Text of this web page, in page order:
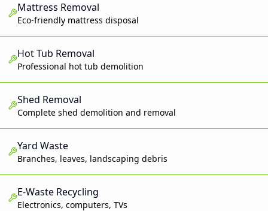
Mattress Removal
Eco-friendly mattress disposal
Hot Tub Removal
Professional hot tub demolition
Shed Removal
Complete shed demolition and removal
Yard Waste
Branches, leaves, landscaping debris
E-Waste Recycling
Electronics, computers, TVs